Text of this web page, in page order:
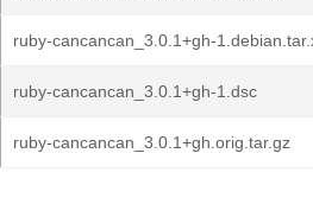
ruby-cancancan_3.0.1+gh-
ruby-cancancan_3.0.1+gh-1.dsc
ruby-cancancan_3.0.1+gh.orig.tar.gz